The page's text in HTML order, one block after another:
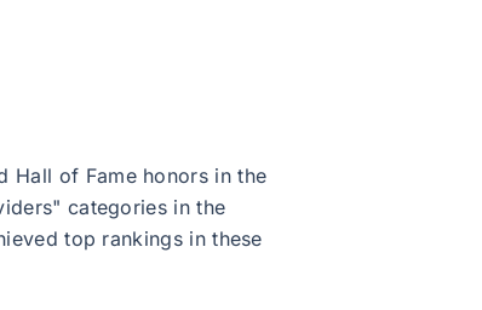
Hall of Fame honors in the
categories in the
top rankings in these